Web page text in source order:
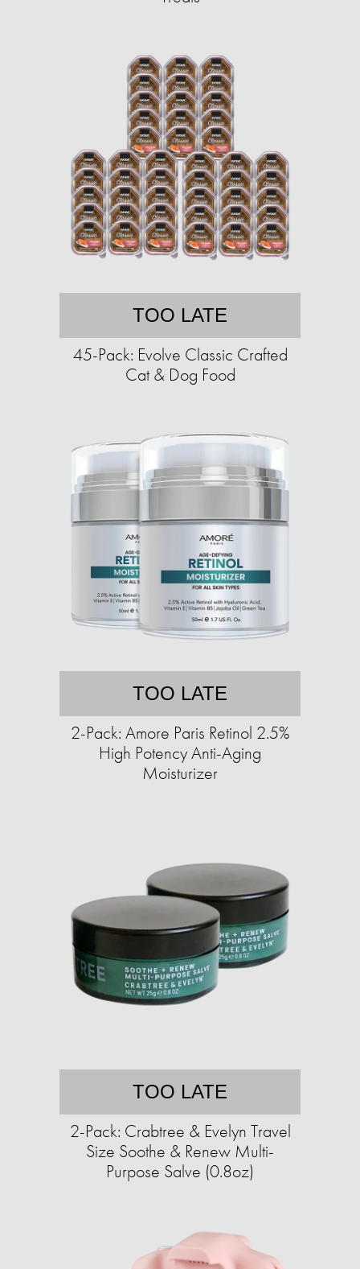
TOO LATE
45-Pack: Evolve Classic Crafted
Cat & Dog Food
TOO LATE
2-Pack: Amore Paris Retinol 2.5%
High Potency Anti-Aging
Moisturizer
TOO LATE
2-Pack: Crabtree & Evelyn Travel
Size Soothe & Renew Multi-
Purpose Salve (0.8oz)